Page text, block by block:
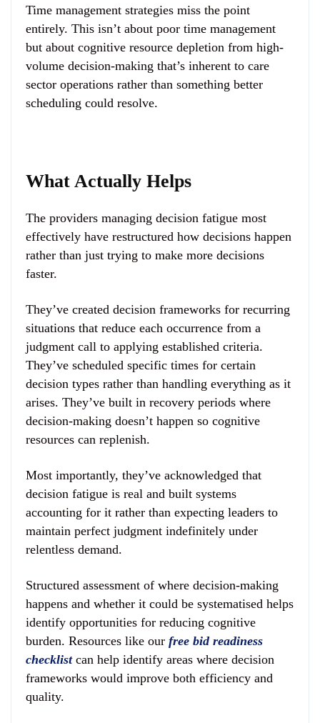
Time management strategies miss the point
entirely. This isn’t about poor time management
but about cognitive resource depletion from high-
volume decision-making that’s inherent to care
sector operations rather than something better
scheduling could resolve.
What Actually Helps
The providers managing decision fatigue most
effectively have restructured how decisions happen
rather than just trying to make more decisions
faster.
They’ve created decision frameworks for recurring
situations that reduce each occurrence from a
judgment call to applying established criteria.
They’ve scheduled specific times for certain
decision types rather than handling everything as it
arises. They’ve built in recovery periods where
decision-making doesn’t happen so cognitive
resources can replenish.
Most importantly, they’ve acknowledged that
decision fatigue is real and built systems
accounting for it rather than expecting leaders to
maintain perfect judgment indefinitely under
relentless demand.
Structured assessment of where decision-making
happens and whether it could be systematised helps
identify opportunities for reducing cognitive
burden. Resources like our free bid readiness
checklistcan help identify areas where decision
frameworks would improve both efficiency and
quality.